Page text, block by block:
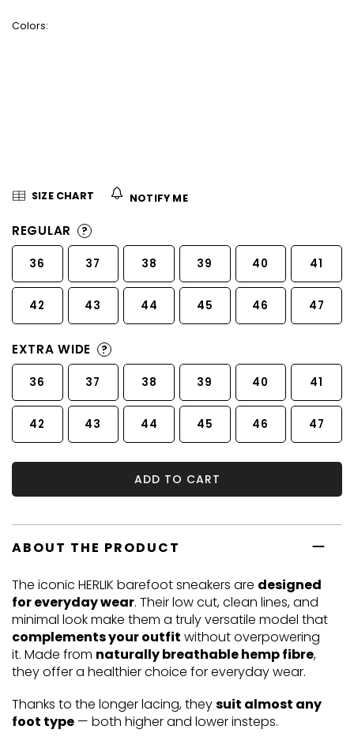
of
Colors:
SIZE CHART NOTIFY ME
REGULAR ?
36 37 38 39 40 41
42 43 44 45 46 47
EXTRA WIDE ?
36 37 38 39 40 41
42 43 44 45 46 47
ADD TO CART
ABOUT THE PRODUCT
The iconic HERLIK barefoot sneakers are designed
for everyday wear. Their low cut, clean lines, and
minimal look make them a truly versatile model that
complements your outfit without overpowering
it. Made from naturally breathable hemp fibre,
they offer a healthier choice for everyday wear.
Thanks to the longer lacing, theysuit almost any
foot type — both higher and lower insteps.